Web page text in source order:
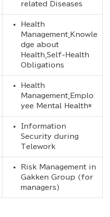
related Diseases
Health
Management_Knowle
dge about
Health_Self-Health
Obligations
Health
Management_Emplo
yee Mental Health*
Information
Security during
Telework
Risk Management in
Gakken Group (for
managers)